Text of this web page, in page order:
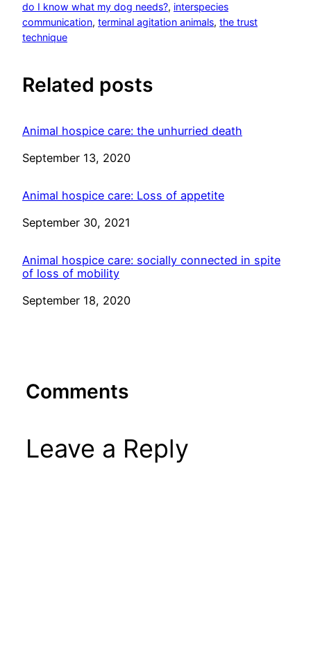
do I know what my dog needs?, interspecies
communication, terminal agitation animals, the trust
technique
Related posts
Animal hospice care: the unhurried death
Date
September 13, 2020
Animal hospice care: Loss of appetite
Date
September 30, 2021
Animal hospice care: socially connected in spite
of loss of mobility
Date
September 18, 2020
Comments
Leave a Reply